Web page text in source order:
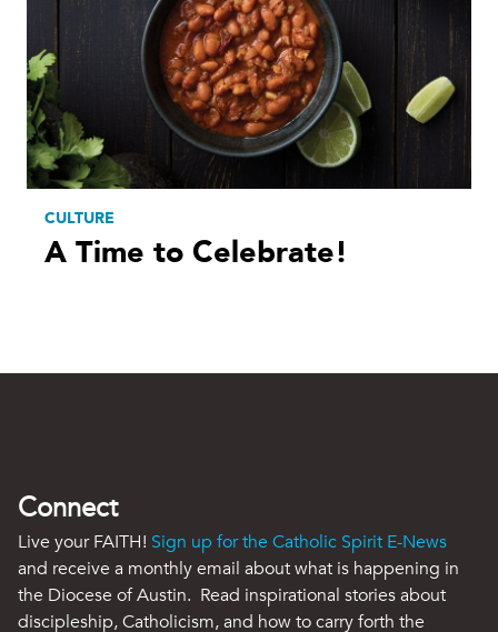
CULTURE
A Time to Celebrate!
Connect
Live your FAITH! Sign up for the Catholic Spirit E-News
and receive a monthly email about what is happening in
the Diocese of Austin. Read inspirational stories about
discipleship, Catholicism, and how to carry forth the